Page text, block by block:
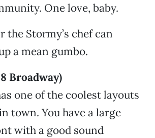
One love, baby.
the Stormy’s chef can
a mean gumbo.
Broadway)
one of the coolest layouts
town. You have a large
with a good sound